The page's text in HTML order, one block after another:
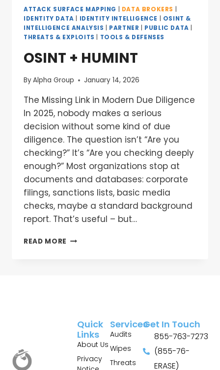
ATTACK SURFACE MAPPING DATA BROKERS
IDENTITY DATA
IDENTITY INTELLIGENCE
OSINT &
INTELLIGENCE ANALYSIS
PARTNER PUBLIC DATA
THREATS & EXPLOITS
TOOLS & DEFENSES
OSINT + HUMINT
ByAlpha Group January 14, 2026
The Missing Link in Modern Due Diligence
In 2025, nobody makes a serious
decision without some kind of due
diligence. The question isn’t “Are you
checking?” It’s “Are you checking deeply
enough?” Most organizations stop at
documents and databases: corporate
filings, sanctions lists, basic media
checks, maybe a standard background
report. That’s useful – but…
READ MORE
Services
Audits
Wipes
Threats
Quick
Links
About Us
Privacy
Get In Touch
855-763-7273
(855-76-
ERASE)